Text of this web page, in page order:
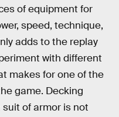
of equipment for
speed, technique,
adds to the replay
with different
makes for one of the
game. Decking
of armor is not